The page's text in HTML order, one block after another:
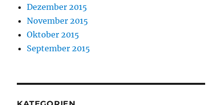
Dezember 2015
November 2015
Oktober 2015
September 2015